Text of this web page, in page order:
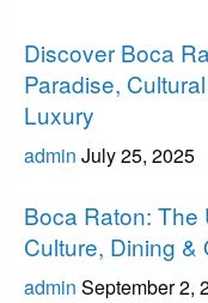
Discover Boca
Paradise,
Luxury
admin July 25, 2025
Boca Raton: The
Culture, Dining
admin September 2,